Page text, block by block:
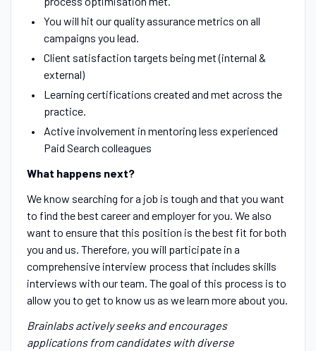
You will hit our quality assurance metrics on all
campaigns you lead.
Client satisfaction targets being met (internal &
external)
Learning certifications created and met across the
practice.
Active involvement in mentoring less experienced
Paid Search colleagues
What happens next?
We know searching for a job is tough and that you want
to find the best career and employer for you. We also
want to ensure that this position is the best fit for both
you and us. Therefore, you will participate in a
comprehensive interview process that includes skills
interviews with our team. The goal of this process is to
allow you to get to know us as we learn more about you.
Brainlabs actively seeks and encourages
applications from candidates with diverse